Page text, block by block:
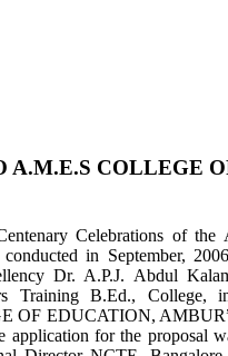
A.M.E.S COLLEGE
Celebrations of the
in September,
Dr. A.P.J. Abdul
Training B.Ed., College,
OF EDUCATION,
application for the proposal